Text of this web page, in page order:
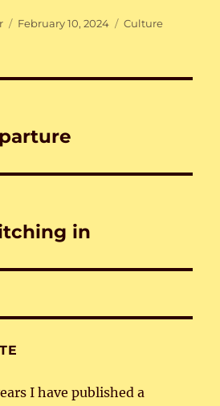
Posted
February 10, 2024 Categories
Culture
in
I have published a